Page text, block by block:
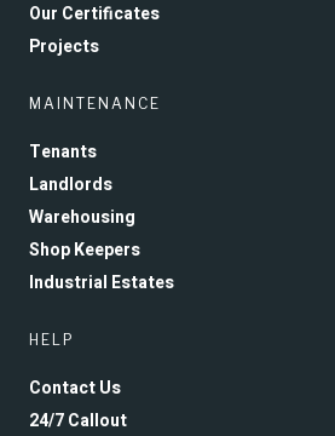
Our Certificates
Projects
MAINTENANCE
Tenants
Landlords
Warehousing
Shop Keepers
Industrial Estates
HELP
Contact Us
24/7 Callout